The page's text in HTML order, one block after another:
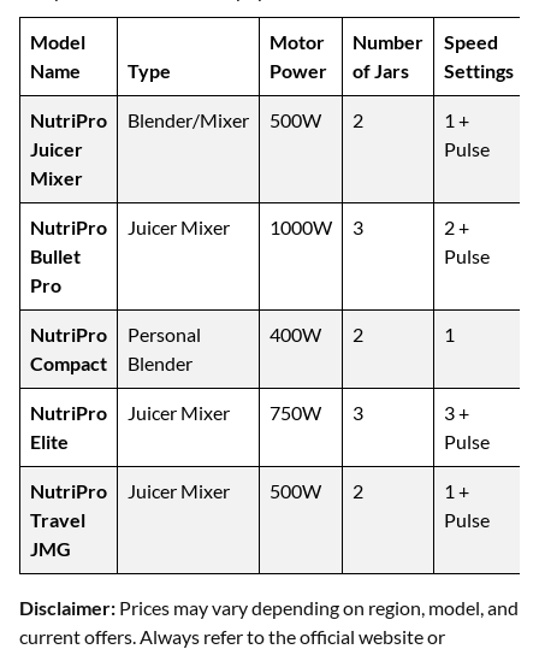
Model
Name
Type
Motor
Power
Number
of Jars
Speed
Settings
NutriPro
Juicer
Mixer
Blender/Mixer 500W 2
1 +
Pulse
NutriPro
Bullet
Pro
Juicer Mixer 1000W 3
2 +
Pulse
NutriPro
Compact
Personal
Blender
400W 2 1
NutriPro
Elite
Juicer Mixer 750W 3
3 +
Pulse
NutriPro
Travel
JMG
Juicer Mixer 500W 2
1 +
Pulse
Disclaimer: Prices may vary depending on region, model, and
current offers. Always refer to the official website or